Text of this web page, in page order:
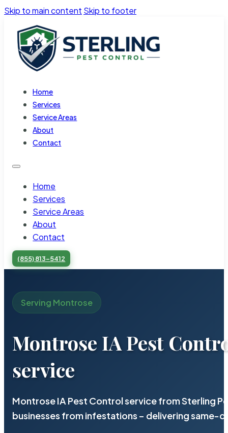
Skip to main content Skip to footer
Home
Services
Service Areas
About
Contact
Home
Services
Service Areas
About
Contact
(855) 813-5412
Serving Montrose
Montrose IA Pest
service
Montrose IA Pest Control service from Sterling
businesses from infestations – delivering same-